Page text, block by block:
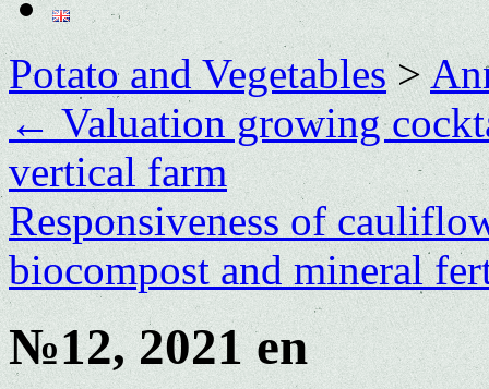
Potato and Vegetables>
←Valuation growing
vertical farm
Responsiveness of
biocompost and mineral
№12, 2021 en